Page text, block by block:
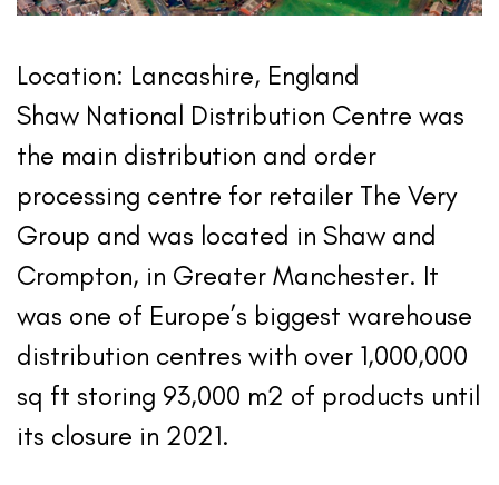
Location: Lancashire, England
Shaw National Distribution Centre was
the main distribution and order
processing centre for retailer The Very
Group and was located in Shaw and
Crompton, in Greater Manchester. It
was one of Europe’s biggest warehouse
distribution centres with over 1,000,000
sq ft storing 93,000 m2 of products until
its closure in 2021.